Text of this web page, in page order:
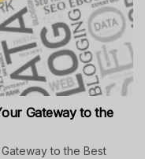
Gateway to the
to the Best